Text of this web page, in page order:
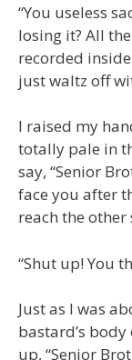
“You useless
losing it? All
recorded
just waltz off
I raised my
totally pale in
say, “Senior
face you after
reach the
“Shut up! You
Just as I was
bastard’s
up, “Senior